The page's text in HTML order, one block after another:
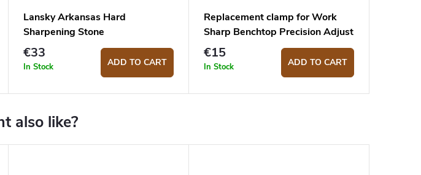
Lansky Arkansas Hard
Sharpening Stone
€33
In Stock ADD TO CART
Replacement clamp for Work
Sharp Benchtop Precision Adjust
€15
In Stock ADD TO CART